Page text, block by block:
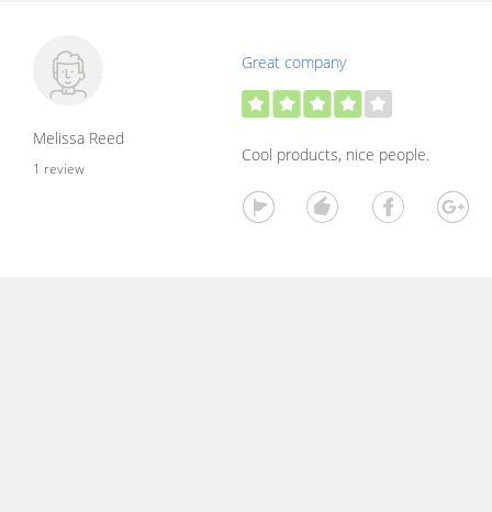
Melissa Reed
1 review
Great company
Cool products, nice people.